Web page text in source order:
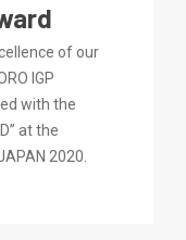
of our
IGP
with the
at the
2020.